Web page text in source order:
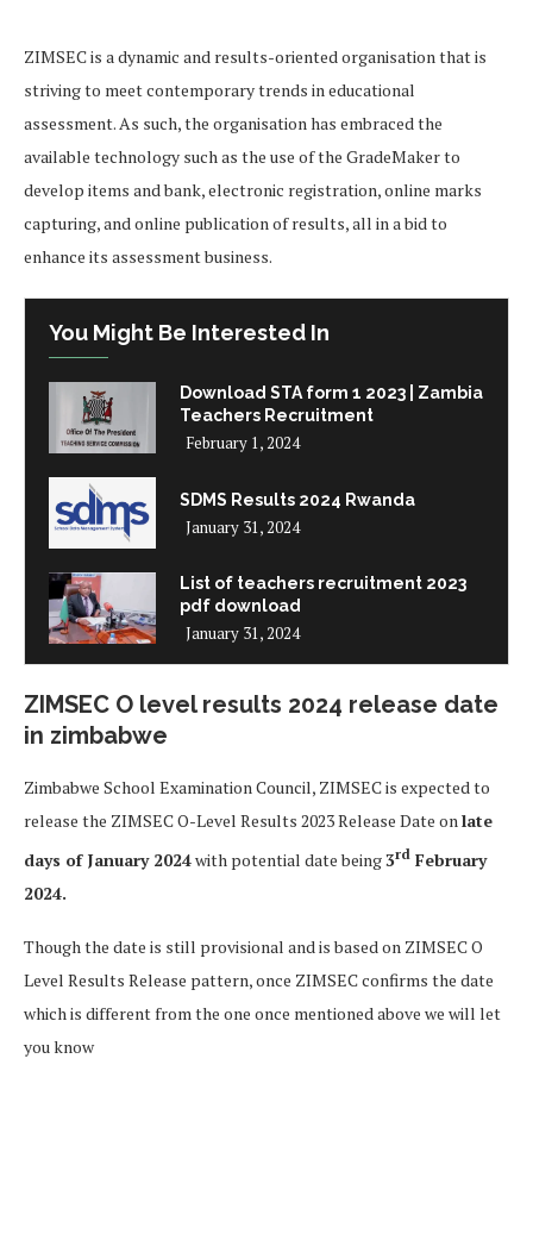
ZIMSEC is a dynamic and results-oriented organisation that is
striving to meet contemporary trends in educational
assessment. As such, the organisation has embraced the
available technology such as the use of the GradeMaker to
develop items and bank, electronic registration, online marks
capturing, and online publication of results, all in a bid to
enhance its assessment business.
You Might Be Interested In
Download STA form 1 2023 | Zambia
Teachers Recruitment
February 1, 2024
SDMS Results 2024 Rwanda
January 31, 2024
List of teachers recruitment 2023
pdf download
January 31, 2024
ZIMSEC O level results 2024 release date
in zimbabwe
Zimbabwe School Examination Council, ZIMSEC is expected to
release the ZIMSEC O-Level Results 2023 Release Date onlate
days of January 2024with potential date being3rd February
2024.
Though the date is still provisional and is based on ZIMSEC O
Level Results Release pattern, once ZIMSEC confirms the date
which is different from the one once mentioned above we will let
you know